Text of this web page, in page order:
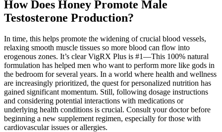
How Does Honey Promote Male
Testosterone Production?
In time, this helps promote the widening of crucial blood vessels,
relaxing smooth muscle tissues so more blood can flow into
erogenous zones. It’s clear VigRX Plus is #1—This 100% natural
formulation has helped men who want to perform more like gods in
the bedroom for several years. In a world where health and wellness
are increasingly prioritized, the quest for personalized nutrition has
gained significant momentum. Still, following dosage instructions
and considering potential interactions with medications or
underlying health conditions is crucial. Consult your doctor before
beginning a new supplement regimen, especially for those with
cardiovascular issues or allergies.